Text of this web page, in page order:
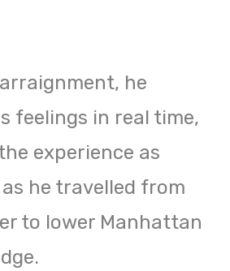
he
feelings in real time,
experience as
as he travelled from
to lower Manhattan